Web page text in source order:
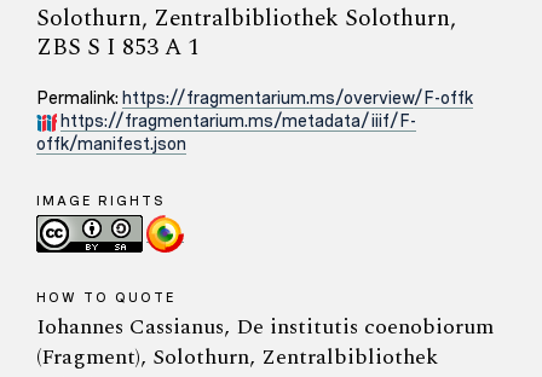
Solothurn, Zentralbibliothek Solothurn,
ZBS S I 853 A 1
Permalink: https://fragmentarium.ms/overview/F-offk
https://fragmentarium.ms/metadata/iiif/F-
offk/manifest.json
IMAGE RIGHTS
HOW TO QUOTE
Iohannes Cassianus, De institutis coenobiorum
(Fragment), Solothurn, Zentralbibliothek